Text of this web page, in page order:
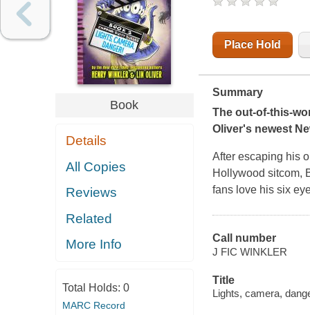
Book
Details
All Copies
Reviews
Related
More Info
Total Holds: 0
MARC Record
Place Hold
Summary
The out-of-this-
Oliver's newest
After escaping his
Hollywood sitcom,
fans love his six
Call number
J FIC WINKLER
Title
Lights, camera,